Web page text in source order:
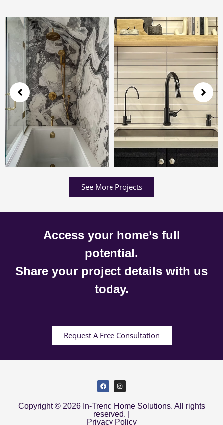
See More Projects
Access your home’s full
potential.
Share your project details with us
today.
Request A Free Consultation
Copyright © 2026 In-Trend Home Solutions. All rights
reserved. |
Privacy Policy